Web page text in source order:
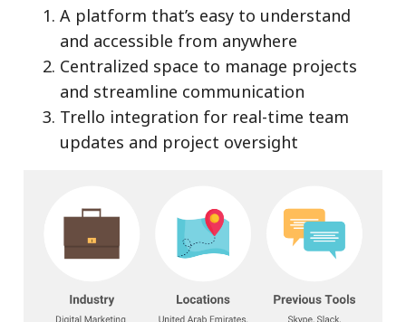
A platform that’s easy to understand
and accessible from anywhere
Centralized space to manage projects
and streamline communication
Trello integration for real-time team
updates and project oversight